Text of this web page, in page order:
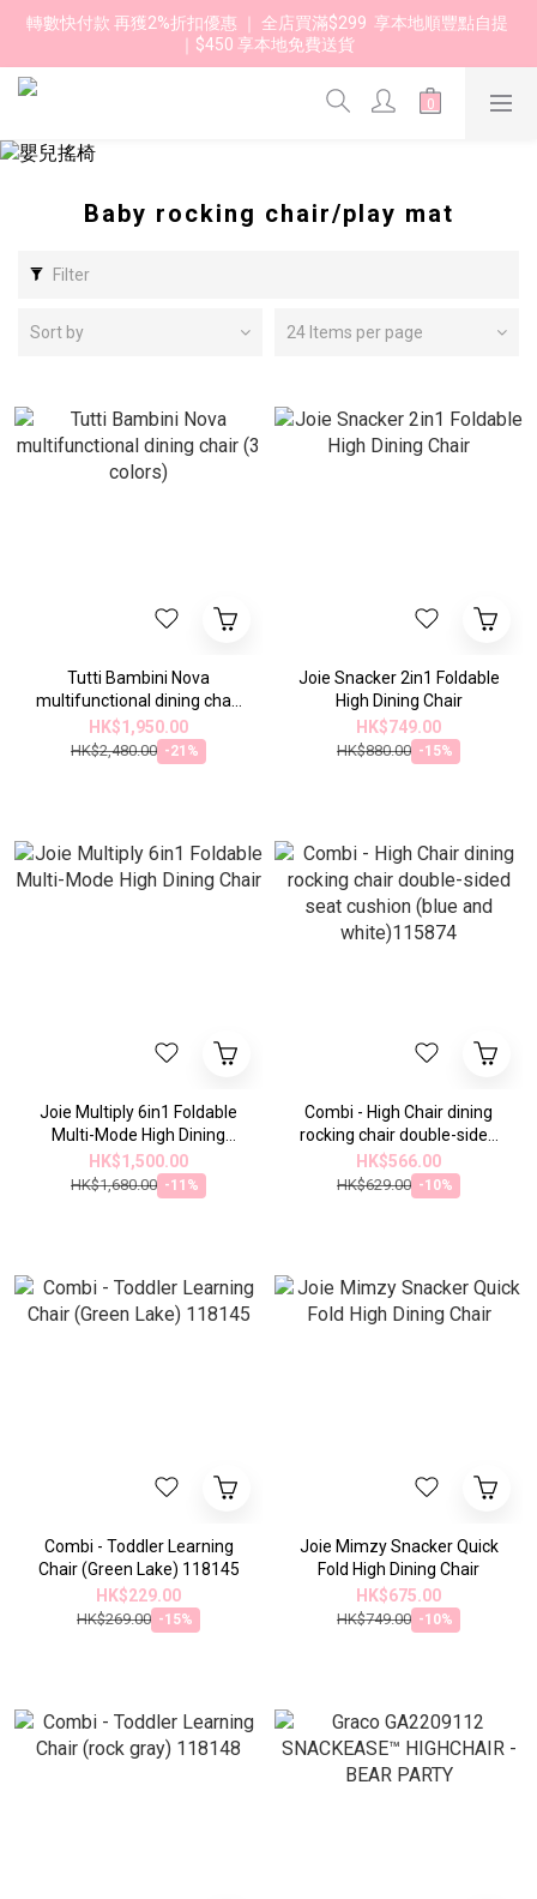
轉數快付款 再獲2%折扣優惠 ｜ 全店買滿$299  享本地順豐點自提
｜$450 享本地免費送貨
Baby rocking chair/play mat
Filter
Sort by 24 Items per page
Tutti Bambini Nova
multifunctional dining chair
(3 colors)
HK$1,950.00
HK$2,480.00 -21%
Joie Snacker 2in1 Foldable
High Dining Chair
HK$749.00
HK$880.00 -15%
Joie Multiply 6in1 Foldable
Multi-Mode High Dining
Chair
HK$1,500.00
HK$1,680.00 -11%
Combi - High Chair dining
rocking chair double-sided
seat cushion (blue and
white)115874
HK$566.00
HK$629.00 -10%
Combi - Toddler Learning
Chair (Green Lake) 118145
HK$229.00
HK$269.00 -15%
Joie Mimzy Snacker Quick
Fold High Dining Chair
HK$675.00
HK$749.00 -10%